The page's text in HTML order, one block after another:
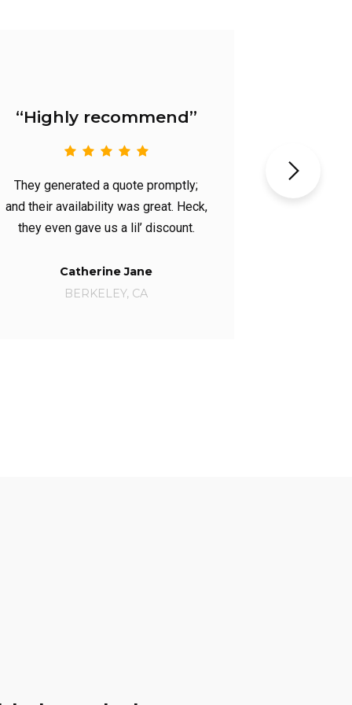
“Very Knowledgeable”
They performed the most
comprehensive inspection, and had
the most knowledgeable handyman.
Sue Jones
BOSTON, MA